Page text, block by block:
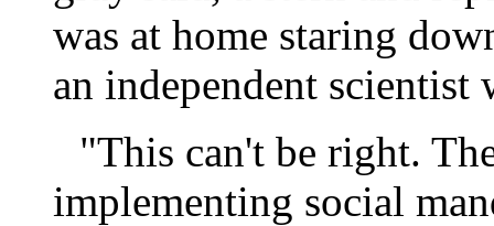
was at home staring
an independent
"This can't be right.
implementing social